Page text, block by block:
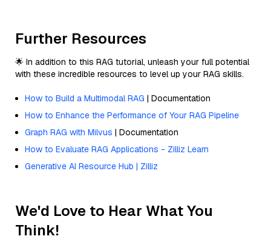
Further Resources
🌟 In addition to this RAG tutorial, unleash your full potential
with these incredible resources to level up your RAG skills.
How to Build a Multimodal RAG | Documentation
How to Enhance the Performance of Your RAG Pipeline
Graph RAG with Milvus | Documentation
How to Evaluate RAG Applications - Zilliz Learn
Generative AI Resource Hub | Zilliz
We'd Love to Hear What You
Think!